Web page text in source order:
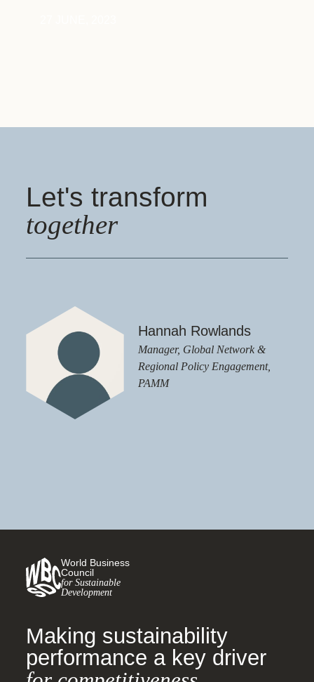
Let's transform
together
Hannah Rowlands
Manager, Global Network &
Regional Policy Engagement,
PAMM
World Business
Council
for Sustainable
Development
Making sustainability
performance a key driver